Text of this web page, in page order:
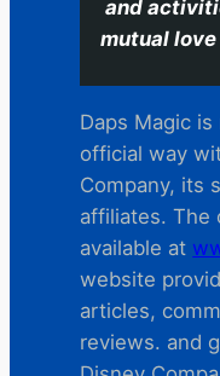
and
mutual
Daps Magic
official way
Company, its
affiliates. The
available at
website
articles,
reviews. and